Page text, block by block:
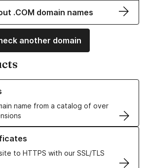
.COM domain names
another domain
name from a catalog of over
Domain Names
to HTTPS with our SSL/TLS
SSL/TLS Certificates